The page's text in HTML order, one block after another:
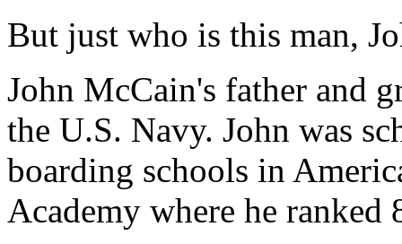
But just who is this man,
John McCain's father and
the U.S. Navy. John was
boarding schools in
Academy where he